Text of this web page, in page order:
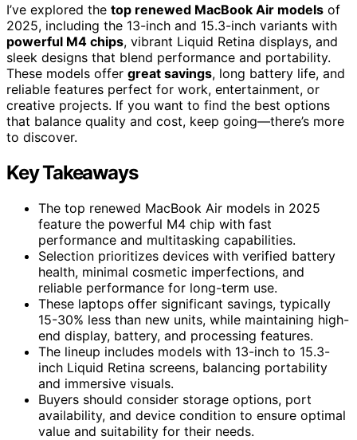
I’ve explored the top renewed MacBook Air models of
2025, including the 13-inch and 15.3-inch variants with
powerful M4 chips, vibrant Liquid Retina displays, and
sleek designs that blend performance and portability.
These models offer great savings, long battery life, and
reliable features perfect for work, entertainment, or
creative projects. If you want to find the best options
that balance quality and cost, keep going—there’s more
to discover.
Key Takeaways
The top renewed MacBook Air models in 2025
feature the powerful M4 chip with fast
performance and multitasking capabilities.
Selection prioritizes devices with verified battery
health, minimal cosmetic imperfections, and
reliable performance for long-term use.
These laptops offer significant savings, typically
15-30% less than new units, while maintaining high-
end display, battery, and processing features.
The lineup includes models with 13-inch to 15.3-
inch Liquid Retina screens, balancing portability
and immersive visuals.
Buyers should consider storage options, port
availability, and device condition to ensure optimal
value and suitability for their needs.